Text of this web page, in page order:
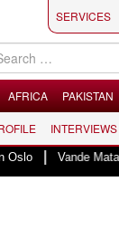
SERVICES
AFRICA PAKISTAN
INTERVIEWS
Mataram, a